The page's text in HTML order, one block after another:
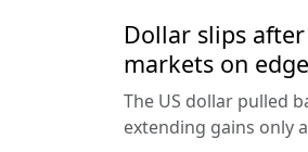
Dollar slips
markets on edge
The US dollar pulled
extending gains only